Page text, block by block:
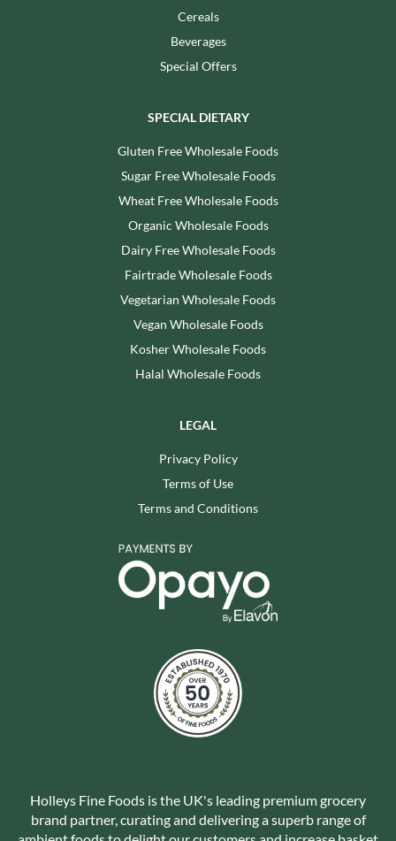
Cereals
Beverages
Special Offers
SPECIAL DIETARY
Gluten Free Wholesale Foods
Sugar Free Wholesale Foods
Wheat Free Wholesale Foods
Organic Wholesale Foods
Dairy Free Wholesale Foods
Fairtrade Wholesale Foods
Vegetarian Wholesale Foods
Vegan Wholesale Foods
Kosher Wholesale Foods
Halal Wholesale Foods
LEGAL
Privacy Policy
Terms of Use
Terms and Conditions
Holleys Fine Foods is the UK's leading premium grocery
brand partner, curating and delivering a superb range of